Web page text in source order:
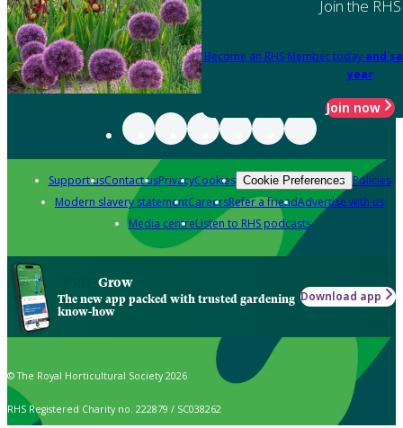
Join the RHS
Become an RHS Member today and
year
Join now
Support usContact usPrivacyCookies Cookie Preferences Policies
Modern slavery statementCareersRefer a friendAdvertise with us
Media centreListen to RHS podcasts
Grow
The new app packed with trusted gardening
know-how
Download app
© The Royal Horticultural Society 2026
RHS Registered Charity no. 222879 / SC038262